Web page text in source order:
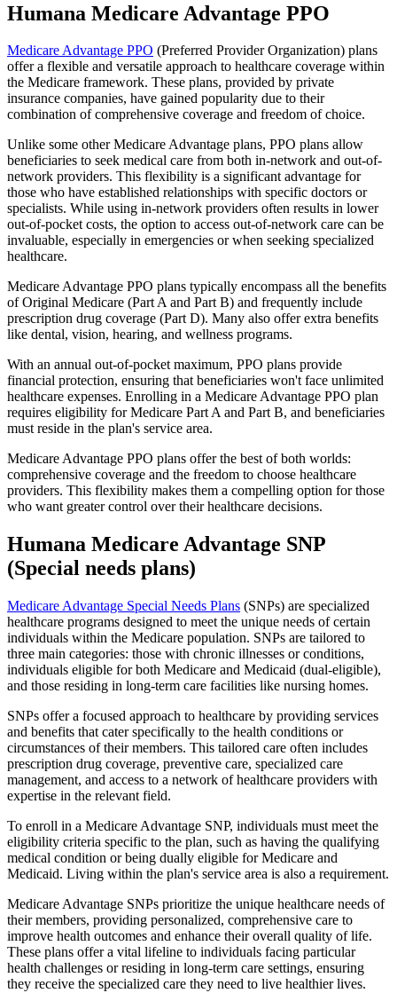
Humana Medicare Advantage PPO
Medicare Advantage PPO (Preferred Provider Organization) plans
offer a flexible and versatile approach to healthcare coverage within
the Medicare framework. These plans, provided by private
insurance companies, have gained popularity due to their
combination of comprehensive coverage and freedom of choice.
Unlike some other Medicare Advantage plans, PPO plans allow
beneficiaries to seek medical care from both in-network and out-of-
network providers. This flexibility is a significant advantage for
those who have established relationships with specific doctors or
specialists. While using in-network providers often results in lower
out-of-pocket costs, the option to access out-of-network care can be
invaluable, especially in emergencies or when seeking specialized
healthcare.
Medicare Advantage PPO plans typically encompass all the benefits
of Original Medicare (Part A and Part B) and frequently include
prescription drug coverage (Part D). Many also offer extra benefits
like dental, vision, hearing, and wellness programs.
With an annual out-of-pocket maximum, PPO plans provide
financial protection, ensuring that beneficiaries won't face unlimited
healthcare expenses. Enrolling in a Medicare Advantage PPO plan
requires eligibility for Medicare Part A and Part B, and beneficiaries
must reside in the plan's service area.
Medicare Advantage PPO plans offer the best of both worlds:
comprehensive coverage and the freedom to choose healthcare
providers. This flexibility makes them a compelling option for those
who want greater control over their healthcare decisions.
Humana Medicare Advantage SNP
(Special needs plans)
Medicare Advantage Special Needs Plans (SNPs) are specialized
healthcare programs designed to meet the unique needs of certain
individuals within the Medicare population. SNPs are tailored to
three main categories: those with chronic illnesses or conditions,
individuals eligible for both Medicare and Medicaid (dual-eligible),
and those residing in long-term care facilities like nursing homes.
SNPs offer a focused approach to healthcare by providing services
and benefits that cater specifically to the health conditions or
circumstances of their members. This tailored care often includes
prescription drug coverage, preventive care, specialized care
management, and access to a network of healthcare providers with
expertise in the relevant field.
To enroll in a Medicare Advantage SNP, individuals must meet the
eligibility criteria specific to the plan, such as having the qualifying
medical condition or being dually eligible for Medicare and
Medicaid. Living within the plan's service area is also a requirement.
Medicare Advantage SNPs prioritize the unique healthcare needs of
their members, providing personalized, comprehensive care to
improve health outcomes and enhance their overall quality of life.
These plans offer a vital lifeline to individuals facing particular
health challenges or residing in long-term care settings, ensuring
they receive the specialized care they need to live healthier lives.